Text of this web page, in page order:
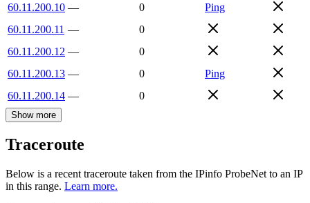
60.11.200.10 — 0
Ping
60.11.200.11 —
0
60.11.200.12 —
0
60.11.200.13 — 0
Ping
60.11.200.14 — 0
Show more
Traceroute
Below is a recent traceroute taken from the IPinfo ProbeNet to an IP
in this range. Learn more.